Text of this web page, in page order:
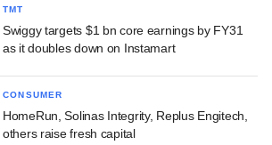
TMT
Swiggy targets $1 bn core earnings by FY31
as it doubles down on Instamart
CONSUMER
HomeRun, Solinas Integrity, Replus Engitech,
others raise fresh capital